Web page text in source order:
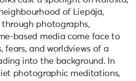
of Liepāja,
photographs,
based media come face to
fears, and worldviews of a
into the background. In
photographic meditations,